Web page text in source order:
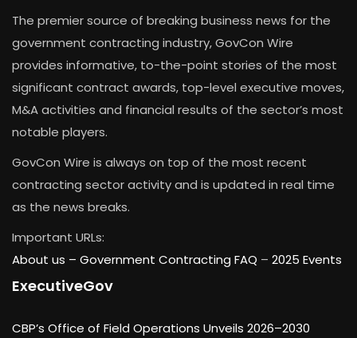
The premier source of breaking business news for the
government contracting industry, GovCon Wire
provides informative, to-the-point stories of the most
significant contract awards, top-level executive moves,
M&A activities and financial results of the sector’s most
notable players.
GovCon Wire is always on top of the most recent
contracting sector activity and is updated in real time
as the news breaks.
Important URLs:
About us – Government Contracting FAQ – 2025 Events
ExecutiveGov
CBP’s Office of Field Operations Unveils 2026–2030